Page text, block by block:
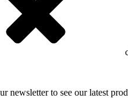
newsletter to see our latest